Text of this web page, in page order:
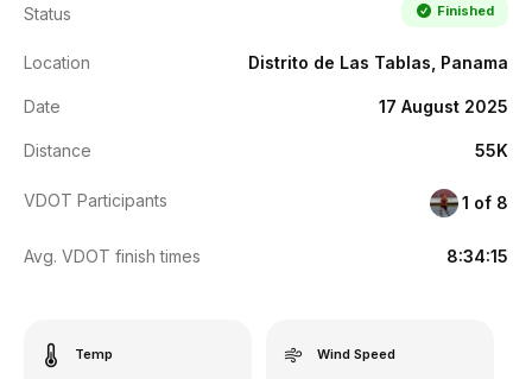
Status Finished
Location Distrito de Las Tablas, Panama
Date 17 August 2025
Distance 55K
VDOT Participants 1 of 8
Avg. VDOT finish times 8:34:15
Temp Wind Speed